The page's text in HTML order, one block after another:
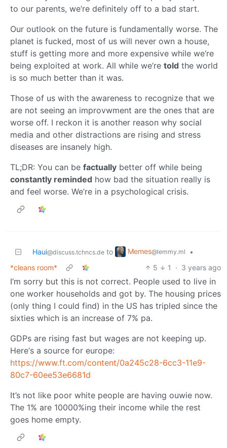
to our parents, we‘re definitely off to a bad start.
Our outlook on the future is fundamentally worse. The
planet is fucked, most of us will never own a house,
stuff is getting more and more expensive while we‘re
being exploited at work. All while we‘re told the world
is so much better than it was.
Those of us with the awareness to recognize that we
are not seeing an improvwment are the ones that are
worse off. I reckon it is another reason why social
media and other distractions are rising and stress
diseases are insanely high.
TL;DR: You can be factually better off while being
constantly reminded how bad the situation really is
and feel worse. We’re in a psychological crisis.
Haui@discuss.tchncs.de to Memes@lemmy.ml
•
*cleans room*
5 1 · 3 years ago
I‘m sorry but this is not correct. People used to live in
one worker households and got by. The housing prices
(only thing I could find) in the US has tripled since the
sixties which is an increase of 7% pa.
GDPs are rising fast but wages are not keeping up.
Here‘s a source for europe:
https://www.ft.com/content/0a245c28-6cc3-11e9-
80c7-60ee53e6681d
It’s not like poor white people are having ouwie now.
The 1% are 10000%ing their income while the rest
goes home empty.